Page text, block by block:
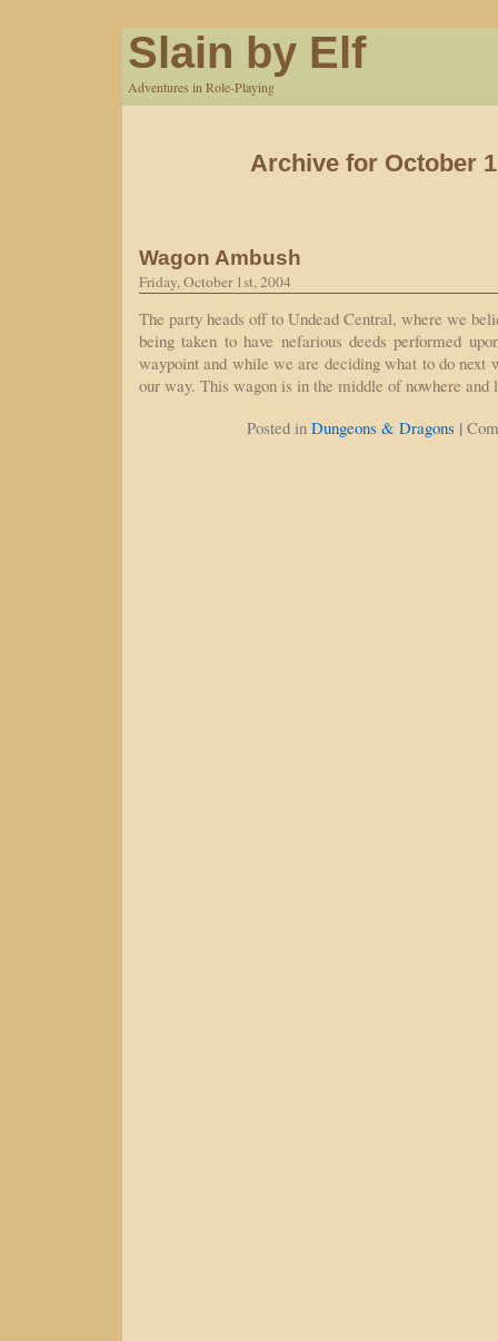
Slain by Elf
Adventures in Role-Playing
Archive for October
Wagon Ambush
Friday, October 1st, 2004
The party heads off to Undead Central, where we
being taken to have nefarious deeds performed
waypoint and while we are deciding what to do next
our way. This wagon is in the middle of nowhere
Posted in Dungeons & Dragons |